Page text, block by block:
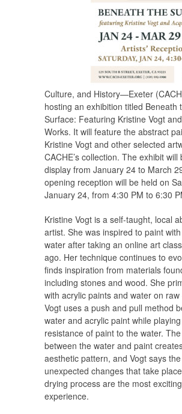
Culture, and History—Exeter
hosting an exhibition titled Beneath
Surface: Featuring Kristine Vogt
Works. It will feature the abstract
Kristine Vogt and other selected
CACHE’s collection. The exhibit will
display from January 24 to March
opening reception will be held on
January 24, from 4:30 PM to 6:30
Kristine Vogt is a self-taught, local
artist. She was inspired to paint
water after taking an online art
ago. Her technique continues to
finds inspiration from materials
including stones and wood. She
with acrylic paints and water on raw
Vogt uses a push and pull method
water and acrylic paint while
resistance of paint to the water.
between the water and paint
aesthetic pattern, and Vogt says the
unexpected changes that take
drying process are the most
experience.